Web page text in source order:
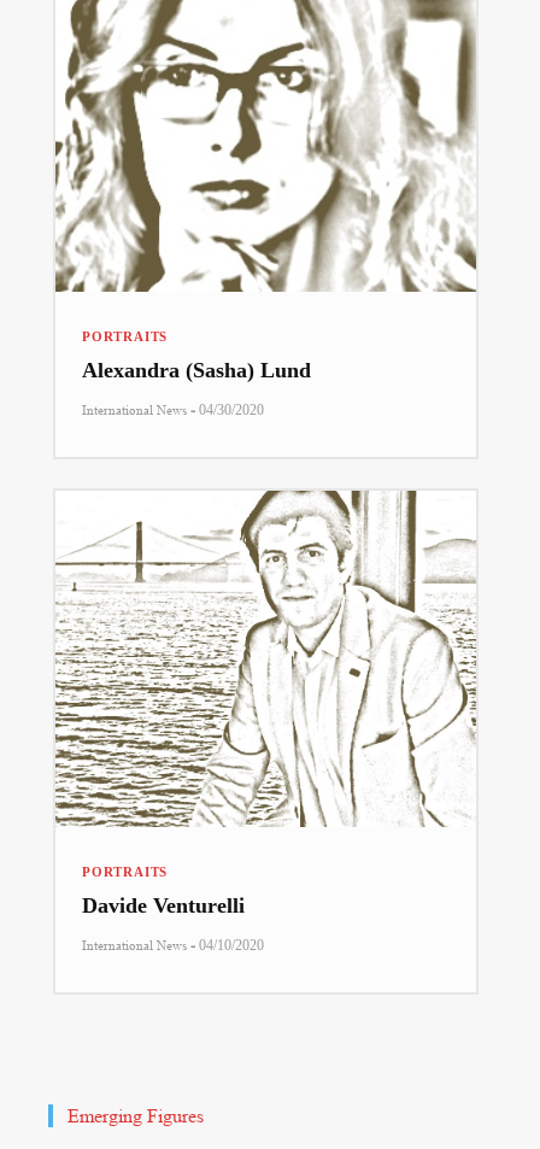
PORTRAITS
Alexandra (Sasha) Lund
International News - 04/30/2020
PORTRAITS
Davide Venturelli
International News - 04/10/2020
Emerging Figures